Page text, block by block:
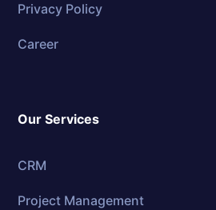
Privacy Policy
Career
Our Services
CRM
Project Management